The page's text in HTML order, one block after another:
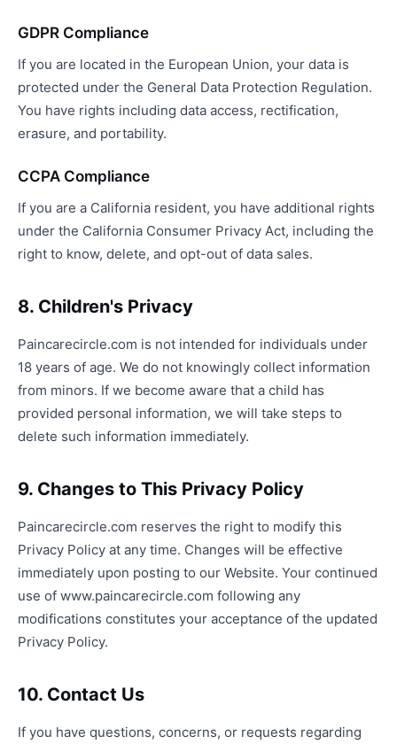
GDPR Compliance
If you are located in the European Union, your data is
protected under the General Data Protection Regulation.
You have rights including data access, rectification,
erasure, and portability.
CCPA Compliance
If you are a California resident, you have additional rights
under the California Consumer Privacy Act, including the
right to know, delete, and opt-out of data sales.
8. Children's Privacy
Paincarecircle.com is not intended for individuals under
18 years of age. We do not knowingly collect information
from minors. If we become aware that a child has
provided personal information, we will take steps to
delete such information immediately.
9. Changes to This Privacy Policy
Paincarecircle.com reserves the right to modify this
Privacy Policy at any time. Changes will be effective
immediately upon posting to our Website. Your continued
use of www.paincarecircle.com following any
modifications constitutes your acceptance of the updated
Privacy Policy.
10. Contact Us
If you have questions, concerns, or requests regarding